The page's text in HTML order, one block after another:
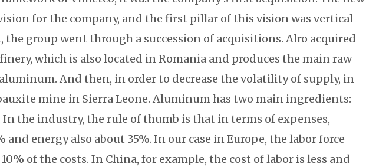
for the company, and the first pillar of this vision was vertical
group went through a succession of acquisitions. Alro acquired
which is also located in Romania and produces the main raw
And then, in order to decrease the volatility of supply, in
mine in Sierra Leone. Aluminum has two main ingredients:
In the industry, the rule of thumb is that in terms of expenses,
and energy also about 35%. In our case in Europe, the labor force
of the costs. In China, for example, the cost of labor is less and